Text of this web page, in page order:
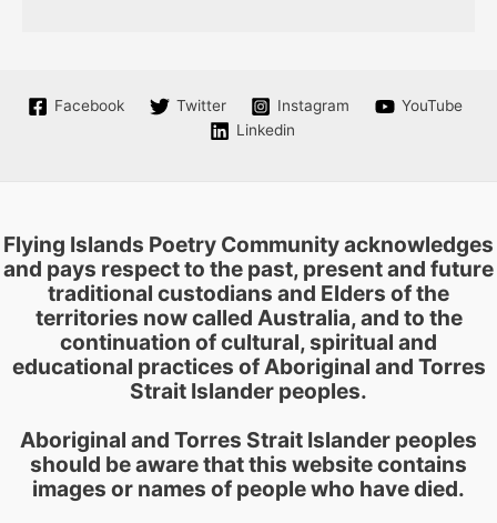
Facebook Twitter Instagram
YouTube
Linkedin
Flying Islands Poetry Community acknowledges
and pays respect to the past, present and future
traditional custodians and Elders of the
territories now called Australia, and to the
continuation of cultural, spiritual and
educational practices of Aboriginal and Torres
Strait Islander peoples.
Aboriginal and Torres Strait Islander peoples
should be aware that this website contains
images or names of people who have died.